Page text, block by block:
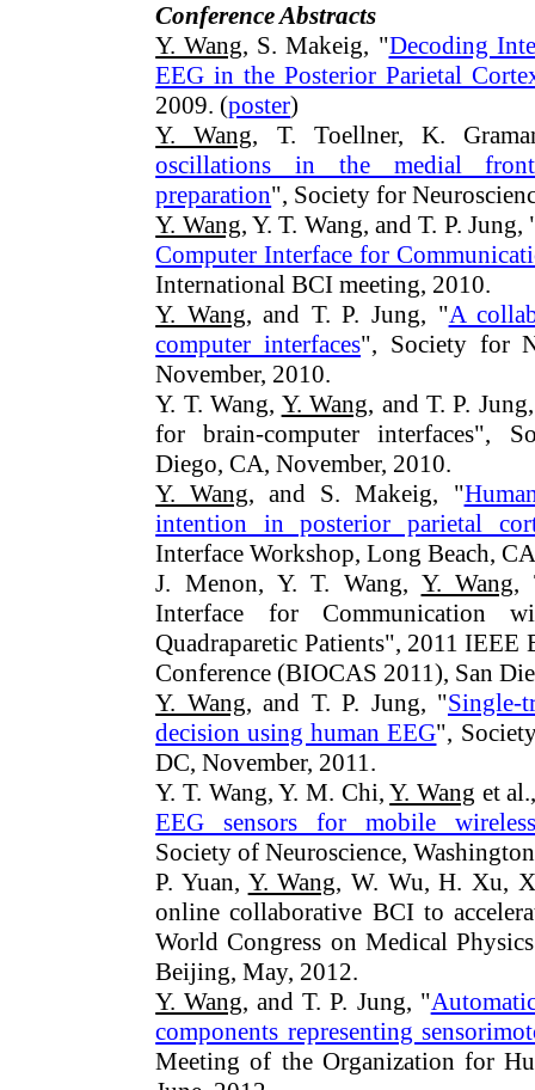
Conference Abstracts
Y. Wang, S. Makeig, "Decoding
EEG in the Posterior Parietal
2009. (poster)
Y. Wang, T. Toellner, K.
oscillations in the medial
preparation", Society for
Y. Wang, Y. T. Wang, and T. P. Jung,
Computer Interface for
International BCI meeting, 2010.
Y. Wang, and T. P. Jung, "A
computer interfaces", Society for
November, 2010.
Y. T. Wang, Y. Wang, and T. P.
for brain-computer interfaces",
Diego, CA, November, 2010.
Y. Wang, and S. Makeig, "
intention in posterior parietal
Interface Workshop, Long Beach,
J. Menon, Y. T. Wang, Y. Wang,
Interface for Communication
Quadraparetic Patients", 2011
Conference (BIOCAS 2011), San
Y. Wang, and T. P. Jung, "Single-
decision using human EEG",
DC, November, 2011.
Y. T. Wang, Y. M. Chi,Y. Wang et
EEG sensors for mobile
Society of Neuroscience,
P. Yuan, Y. Wang, W. Wu, H. Xu,
online collaborative BCI to
World Congress on Medical
Beijing, May, 2012.
Y. Wang, and T. P. Jung, "
components representing
Meeting of the Organization for